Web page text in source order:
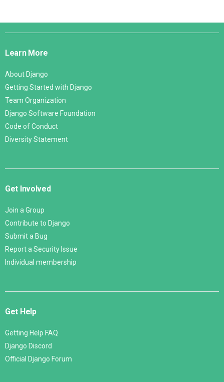
Django
Learn More
About Django
Getting Started with Django
Team Organization
Django Software Foundation
Code of Conduct
Diversity Statement
Get Involved
Join a Group
Contribute to Django
Submit a Bug
Report a Security Issue
Individual membership
Get Help
Getting Help FAQ
Django Discord
Official Django Forum